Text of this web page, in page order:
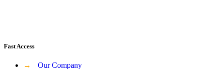
Fast Access
→
Our Company